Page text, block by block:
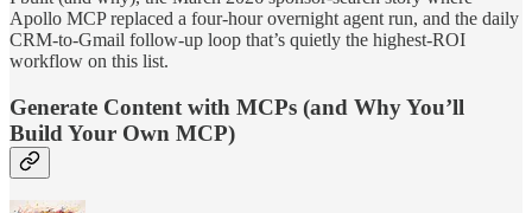
Apollo MCP replaced a four-hour overnight agent run, and the daily
CRM-to-Gmail follow-up loop that’s quietly the highest-ROI
workflow on this list.
Generate Content with MCPs (and Why You’ll
Build Your Own MCP)